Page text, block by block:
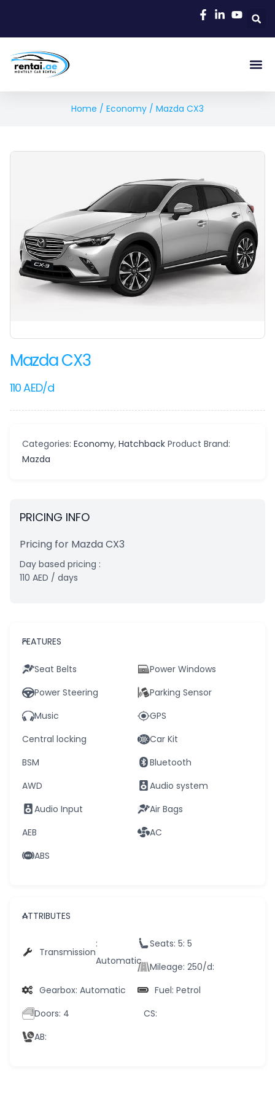
Home / Economy / Mazda CX3
Mazda CX3
110AED/d
Categories: Economy, Hatchback Product Brand:
Mazda
PRICING INFO
Pricing for Mazda CX3
Day based pricing :
110 AED / days
FEATURES
Seat Belts
Power Windows
Power Steering
Parking Sensor
Music
GPS
Central locking
Car Kit
BSM
Bluetooth
AWD
Audio system
Audio Input
Air Bags
AEB
AC
ABS
ATTRIBUTES
Transmission
:
Automatic
Seats: 5: 5
Mileage: 250/d:
Gearbox: Automatic Fuel: Petrol
Doors: 4 CS:
AB: